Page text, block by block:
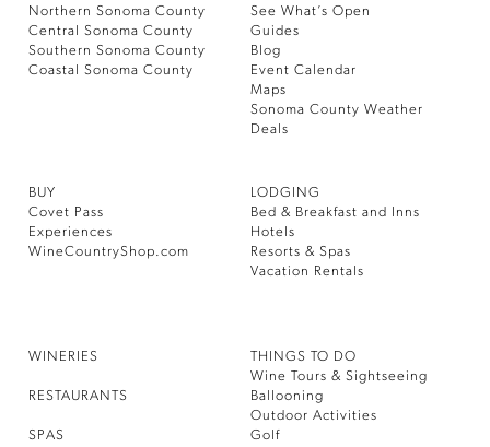
Northern Sonoma County
Central Sonoma County
Southern Sonoma County
Coastal Sonoma County
See What’s Open
Guides
Blog
Event Calendar
Maps
Sonoma County Weather
Deals
BUY
Covet Pass
Experiences
WineCountryShop.com
LODGING
Bed & Breakfast and Inns
Hotels
Resorts & Spas
Vacation Rentals
WINERIES
RESTAURANTS
SPAS
THINGS TO DO
Wine Tours & Sightseeing
Ballooning
Outdoor Activities
Golf